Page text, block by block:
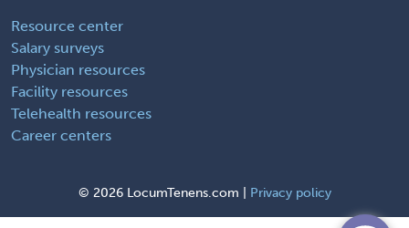
Resource center
Salary surveys
Physician resources
Facility resources
Telehealth resources
Career centers
© 2026 LocumTenens.com | Privacy policy